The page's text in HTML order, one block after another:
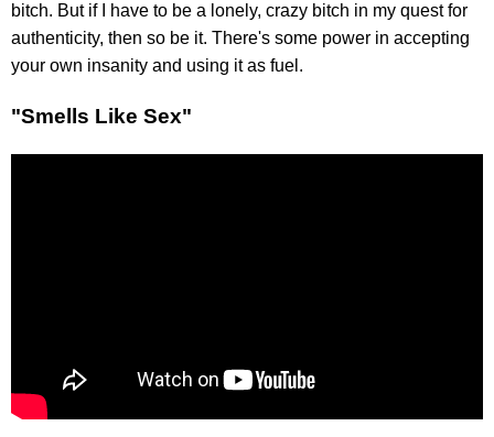
bitch. But if I have to be a lonely, crazy bitch in my quest for
authenticity, then so be it. There's some power in accepting
your own insanity and using it as fuel.
"Smells Like Sex"